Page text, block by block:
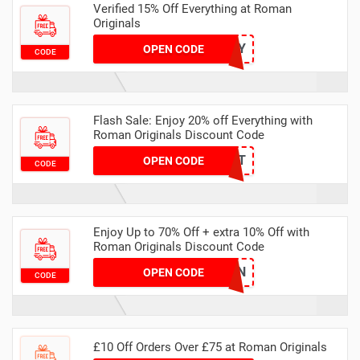
CODE
Verified 15% Off Everything at Roman
Originals
OPEN CODE HAPPY
CODE
Flash Sale: Enjoy 20% off Everything with
Roman Originals Discount Code
OPEN CODE FAST
CODE
Enjoy Up to 70% Off + extra 10% Off with
Roman Originals Discount Code
OPEN CODE FUN
£10 Off Orders Over £75 at Roman Originals